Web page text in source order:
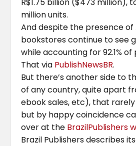
million units.
And despite the presence of
bookstores continue to see
while accounting for 92.1% of
That via PublishNewsBR.
But there’s another side to
of any country, quite apart
ebook sales, etc), that
but by happy coincidence
over at the BrazilPublishers
Brazil Publishers describes